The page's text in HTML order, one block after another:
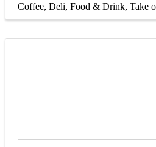
Coffee Deli Food & Drink Take